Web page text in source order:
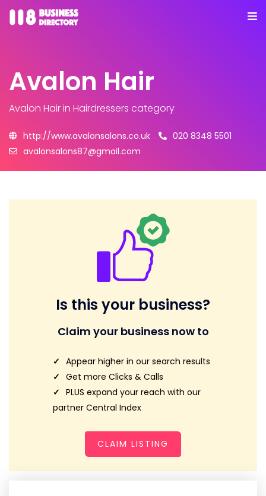
Avalon Hair
Avalon Hairin Hairdressers category
http://www.avalonsalons.co.uk
020 8348 5501
avalonsalons87@gmail.com
Is this your business?
Claim your business now to
Appear higher in our search results
Get more Clicks & Calls
PLUS expand your reach with our
partner Central Index
CLAIM LISTING